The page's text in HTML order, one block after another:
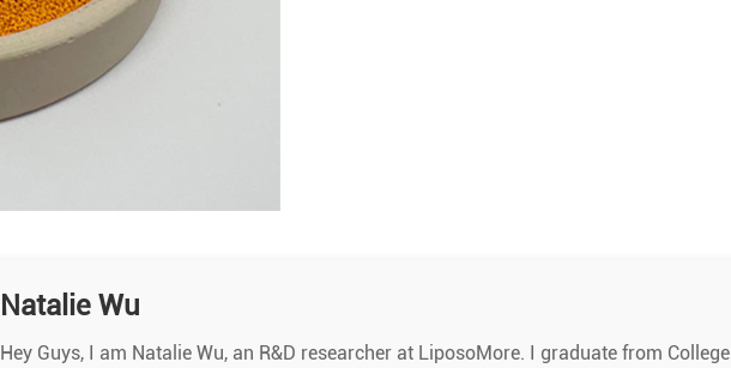
Natalie Wu
Hey Guys, I am Natalie Wu, an R&D researcher at LiposoMore. I graduate from College